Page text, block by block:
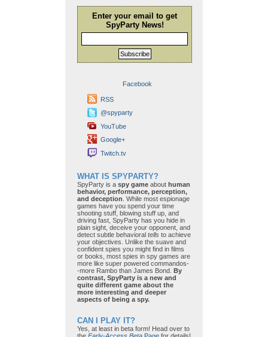
Enter your email to get
SpyParty News!
Subscribe
Facebook
RSS
@spyparty
YouTube
Google+
Twitch.tv
WHAT IS SPYPARTY?
SpyParty is a spy game about human
behavior, performance, perception,
and deception . While most espionage
games have you spend your time
shooting stuff, blowing stuff up, and
driving fast, SpyParty has you hide in
plain sight, deceive your opponent, and
detect subtle behavioral tells to achieve
your objectives. Unlike the suave and
confident spies you might find in films
or books, most spies in spy games are
more like super powered commandos-
-more Rambo than James Bond. By
contrast, SpyParty is a new and
quite different game about the
more interesting and deeper
aspects of being a spy.
CAN I PLAY IT?
Yes, at least in beta form! Head over to